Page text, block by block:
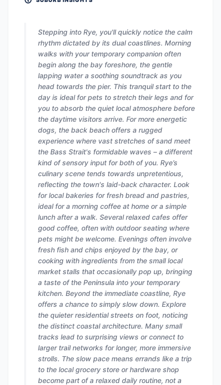
Stepping into Rye, you'll quickly notice the calm
rhythm dictated by its dual coastlines. Morning
walks with your temporary companion often
begin along the bay foreshore, the gentle
lapping water a soothing soundtrack as you
head towards the pier. This tranquil start to the
day is ideal for pets to stretch their legs and for
you to absorb the quiet local atmosphere before
the daytime visitors arrive. For more energetic
dogs, the back beach offers a rugged
experience where vast stretches of sand meet
the Bass Strait's formidable waves – a different
kind of sensory input for both of you. Rye’s
culinary scene tends towards unpretentious,
reflecting the town's laid-back character. Look
for local bakeries for fresh bread and pastries,
ideal for a morning coffee at home or a simple
lunch after a walk. Several relaxed cafes offer
good coffee, often with outdoor seating where
pets might be welcome. Evenings often involve
fresh fish and chips enjoyed by the bay, or
cooking with ingredients from the small local
market stalls that occasionally pop up, bringing
a taste of the Peninsula into your temporary
kitchen. Beyond the immediate coastline, Rye
offers a chance to simply slow down. Explore
the quieter residential streets on foot, noticing
the distinct coastal architecture. Many small
tracks lead to surprising views or connect to
larger trail networks for longer, more immersive
strolls. The slow pace means errands like a trip
to the local grocery store or hardware shop
become part of a relaxed daily routine, not a